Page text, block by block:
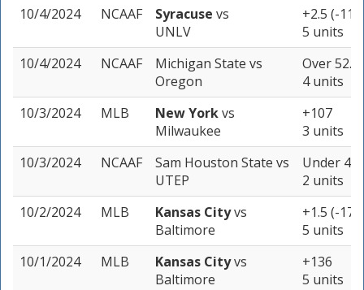
10/4/2024
NCAAF Syracuse vs
UNLV
+2.5 (-
5 units
10/4/2024
NCAAF Michigan State vs
Oregon
Over 52.5
4 units
10/3/2024
MLB New Yorkvs
Milwaukee
+107
3 units
10/3/2024
NCAAF Sam Houston State vs
UTEP
Under
2 units
10/2/2024
MLB Kansas Cityvs
Baltimore
+1.5 (-
5 units
10/1/2024
MLB Kansas Cityvs
Baltimore
+136
5 units